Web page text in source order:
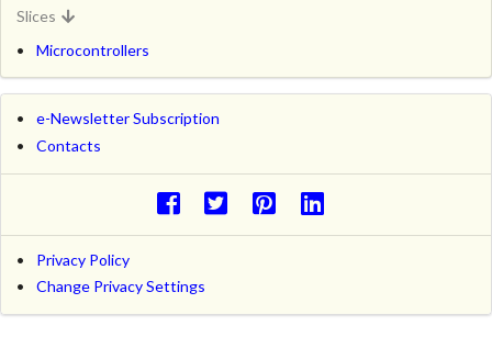
Slices
Microcontrollers
e-Newsletter Subscription
Contacts
Privacy Policy
Change Privacy Settings